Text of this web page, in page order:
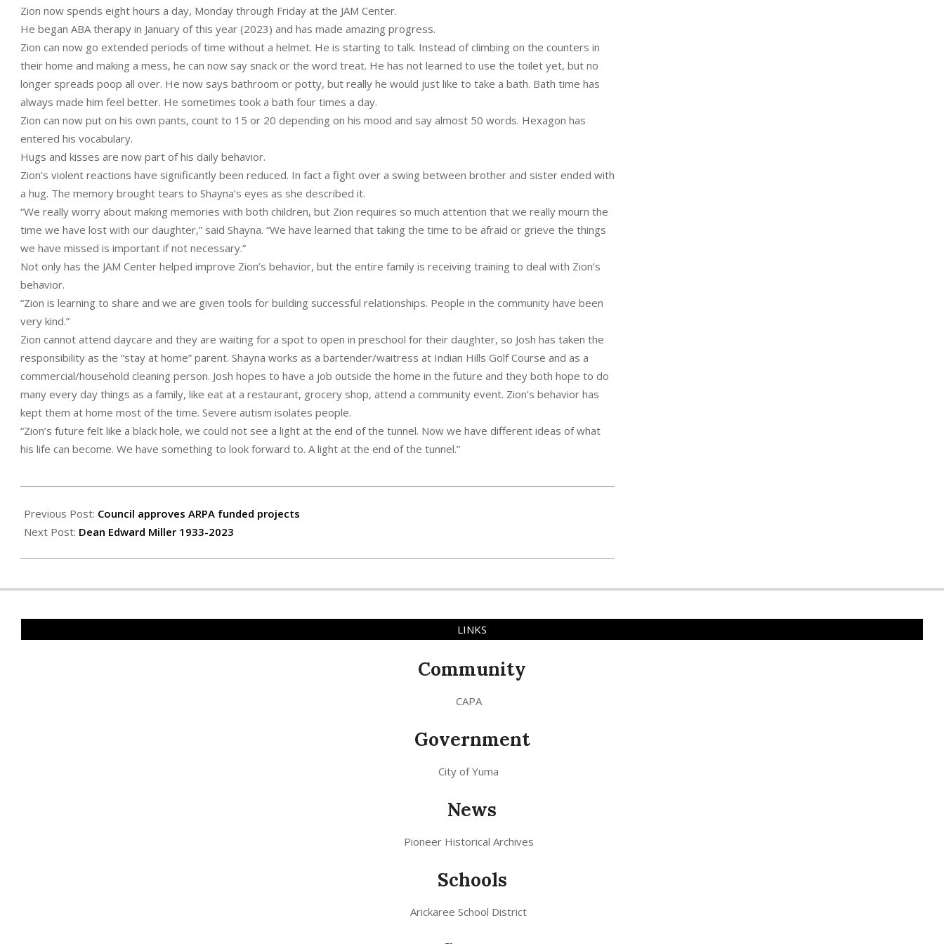
Zion now spends eight hours a day, Monday through Friday at the JAM Center.
He began ABA therapy in January of this year (2023) and has made amazing progress.
Zion can now go extended periods of time without a helmet. He is starting to talk. Instead of climbing on the counters in
their home and making a mess, he can now say snack or the word treat. He has not learned to use the toilet yet, but no
longer spreads poop all over. He now says bathroom or potty, but really he would just like to take a bath. Bath time has
always made him feel better. He sometimes took a bath four times a day.
Zion can now put on his own pants, count to 15 or 20 depending on his mood and say almost 50 words. Hexagon has
entered his vocabulary.
Hugs and kisses are now part of his daily behavior.
Zion’s violent reactions have significantly been reduced. In fact a fight over a swing between brother and sister ended with
a hug. The memory brought tears to Shayna’s eyes as she described it.
“We really worry about making memories with both children, but Zion requires so much attention that we really mourn the
time we have lost with our daughter,” said Shayna. “We have learned that taking the time to be afraid or grieve the things
we have missed is important if not necessary.”
Not only has the JAM Center helped improve Zion’s behavior, but the entire family is receiving training to deal with Zion’s
behavior.
“Zion is learning to share and we are given tools for building successful relationships. People in the community have been
very kind.”
Zion cannot attend daycare and they are waiting for a spot to open in preschool for their daughter, so Josh has taken the
responsibility as the “stay at home” parent. Shayna works as a bartender/waitress at Indian Hills Golf Course and as a
commercial/household cleaning person. Josh hopes to have a job outside the home in the future and they both hope to do
many every day things as a family, like eat at a restaurant, grocery shop, attend a community event. Zion’s behavior has
kept them at home most of the time. Severe autism isolates people.
“Zion’s future felt like a black hole, we could not see a light at the end of the tunnel. Now we have different ideas of what
his life can become. We have something to look forward to. A light at the end of the tunnel.”
04-
27
Previous Post: Council approves ARPA funded projects
Next Post: Dean Edward Miller 1933-2023
LINKS
Community
CAPA
Government
City of Yuma
News
Pioneer Historical Archives
Schools
Arickaree School District